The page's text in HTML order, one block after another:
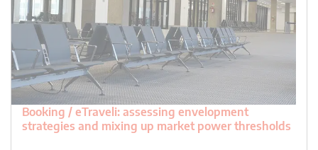
Booking / eTraveli: assessing envelopment
strategies and mixing up market power thresholds